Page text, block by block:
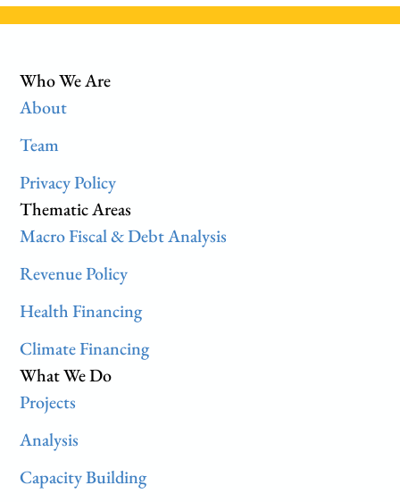
Who We Are
About
Team
Privacy Policy
Thematic Areas
Macro Fiscal & Debt Analysis
Revenue Policy
Health Financing
Climate Financing
What We Do
Projects
Analysis
Capacity Building